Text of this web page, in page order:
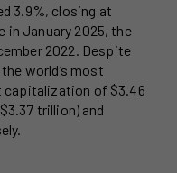
3.9%, closing at
in January 2025, the
2022. Despite
world’s most
capitalization of $3.46
trillion) and